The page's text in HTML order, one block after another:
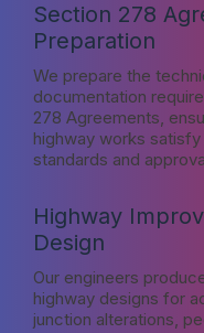
Section 278
Preparation
We prepare the
documentation
278 Agreements,
highway works
standards and
Highway
Design
Our engineers
highway designs for
junction alterations,